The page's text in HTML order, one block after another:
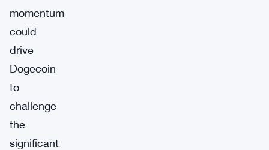
momentum
could
drive
Dogecoin
to
challenge
the
significant